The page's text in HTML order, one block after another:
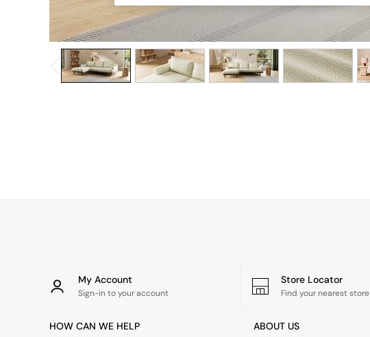
Mattresses
Office Furniture
Shelves
Sideboards
Side Tables
TV units
Curtains
Cushions & Throws
Throws
My Account
Sign-in to your account
Store Locator
Find your nearest store
HOW CAN WE HELP ABOUT US